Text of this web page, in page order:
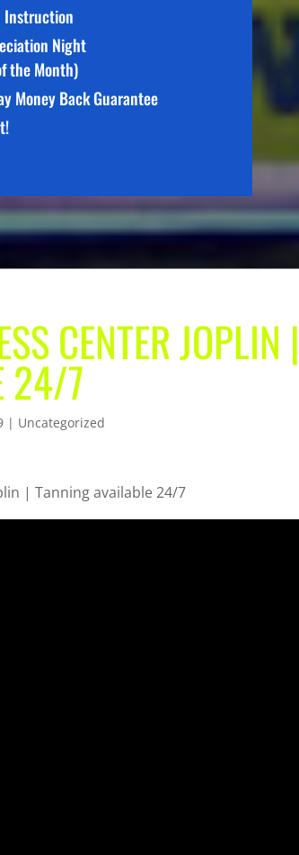
Instruction
Night
the Month)
Money Back Guarantee
CENTER
24/7
| Uncategorized
| Tanning available 24/7